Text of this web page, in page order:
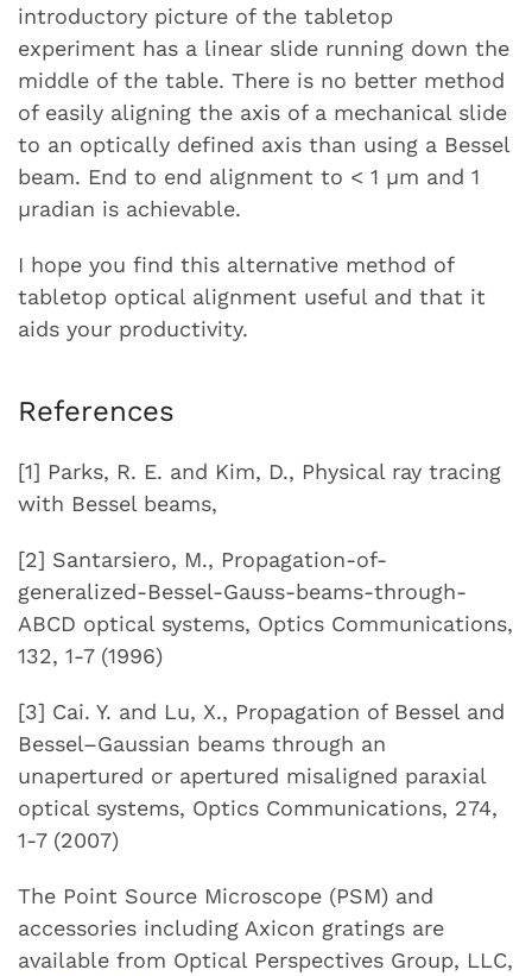
introductory picture of the tabletop
experiment has a linear slide running down the
middle of the table. There is no better method
of easily aligning the axis of a mechanical slide
to an optically defined axis than using a Bessel
beam. End to end alignment to < 1 µm and 1
µradian is achievable.
I hope you find this alternative method of
tabletop optical alignment useful and that it
aids your productivity.
References
[1] Parks, R. E. and Kim, D., Physical ray tracing
with Bessel beams,
[2] Santarsiero, M., Propagation-of-
generalized-Bessel-Gauss-beams-through-
ABCD optical systems, Optics Communications,
132, 1-7 (1996)
[3] Cai. Y. and Lu, X., Propagation of Bessel and
Bessel–Gaussian beams through an
unapertured or apertured misaligned paraxial
optical systems, Optics Communications, 274,
1-7 (2007)
The Point Source Microscope (PSM) and
accessories including Axicon gratings are
available from Optical Perspectives Group, LLC,